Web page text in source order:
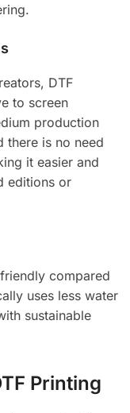
DTF
to screen
production
there is no need
it easier and
editions or
compared
uses less water
sustainable
Printing